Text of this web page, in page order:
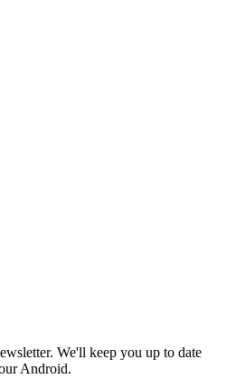
We'll keep you up to date
Android.